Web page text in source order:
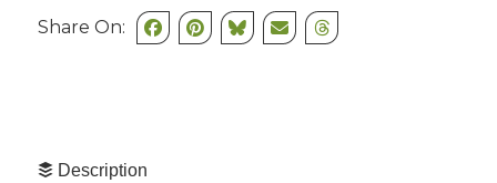
Share On:
Description